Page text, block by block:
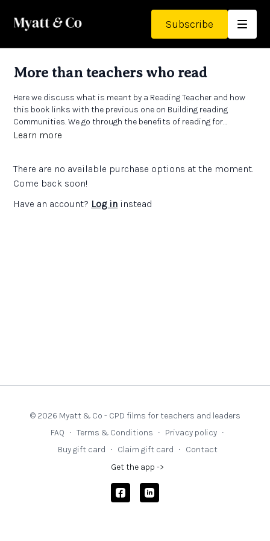
Subscribe
More than teachers who read
Here we discuss what is meant by a Reading Teacher and how
this book links with the previous one on Building reading
Communities. We go through the benefits of reading for
pleasure and the issues involved in moving pupils from being
Links:
reading for pleasure
Learn more
There are no available purchase options at the moment.
Come back soon!
Have an account? Log in instead
© 2026 Myatt & Co - CPD films for teachers and leaders
FAQ ∙ Terms & Conditions ∙ Privacy policy ∙
Buy gift card ∙ Claim gift card ∙ Contact
Get the app ->